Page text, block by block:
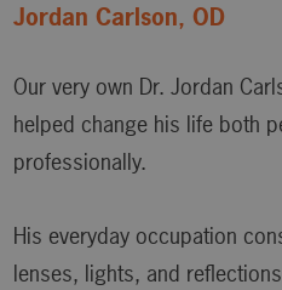
Jordan Carlson, OD
Our very own Dr. Jordan
helped change his life both
professionally.
His everyday occupation
lenses, lights, and